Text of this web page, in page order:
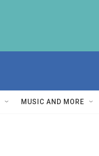
MUSIC AND MORE